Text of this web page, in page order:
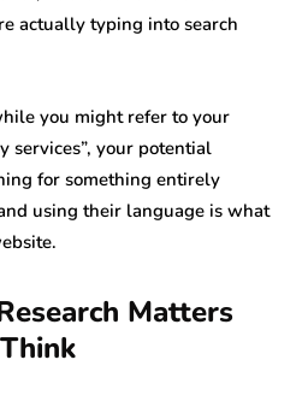
actually typing into search
you might refer to your
services”, your potential
for something entirely
using their language is what
Matters